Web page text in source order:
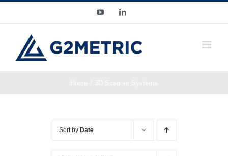
YouTubeLinkedIn
Sort by Date